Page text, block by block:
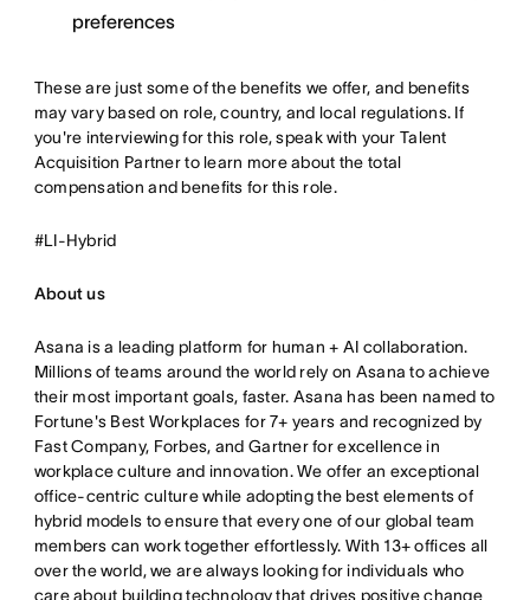
preferences
These are just some of the benefits we offer, and benefits
may vary based on role, country, and local regulations. If
you're interviewing for this role, speak with your Talent
Acquisition Partner to learn more about the total
compensation and benefits for this role.
#LI-Hybrid
About us
Asana is a leading platform for human + AI collaboration.
Millions of teams around the world rely on Asana to achieve
their most important goals, faster. Asana has been named to
Fortune's Best Workplaces for 7+ years and recognized by
Fast Company, Forbes, and Gartner for excellence in
workplace culture and innovation. We offer an exceptional
office-centric culture while adopting the best elements of
hybrid models to ensure that every one of our global team
members can work together effortlessly. With 13+ offices all
over the world, we are always looking for individuals who
care about building technology that drives positive change